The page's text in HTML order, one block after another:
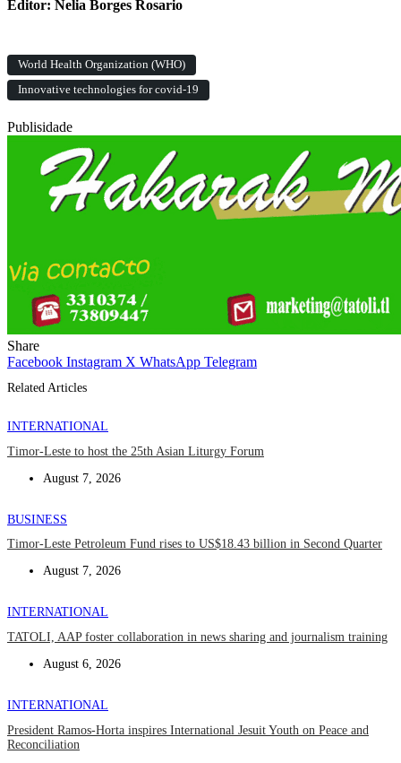
Editor: Nelia Borges Rosario
World Health Organization (WHO)
Innovative technologies for covid-19
Publisidade
Share
Facebook Instagram X WhatsApp Telegram
Related Articles
INTERNATIONAL
Timor-Leste to host the 25th Asian Liturgy Forum
August 7, 2026
BUSINESS
Timor-Leste Petroleum Fund rises to US$18.43 billion in Second Quarter
August 7, 2026
INTERNATIONAL
TATOLI, AAP foster collaboration in news sharing and journalism training
August 6, 2026
INTERNATIONAL
President Ramos-Horta inspires International Jesuit Youth on Peace and
Reconciliation